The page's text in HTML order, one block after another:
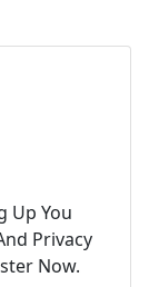
Up You
Privacy
Now.